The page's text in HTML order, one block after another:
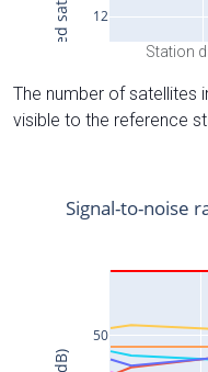
Station
The number of satellites
visible to the reference